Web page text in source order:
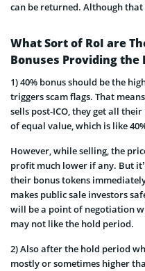
can be returned. Although
What Sort of RoI are
Bonuses Providing the
1) 40% bonus should be the
triggers scam flags. That
sells post-ICO, they get all
of equal value, which is like
However, while selling, the
profit much lower if any. But
their bonus tokens
makes public sale investors
will be a point of negotiation
may not like the hold period.
2) Also after the hold period
mostly or sometimes higher